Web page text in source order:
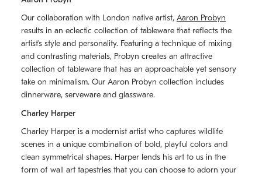
Our collaboration with London native artist, Aaron Probyn
results in an eclectic collection of tableware that reflects the
artistʼs style and personality. Featuring a technique of mixing
and contrasting materials, Probyn creates an attractive
collection of tableware that has an approachable yet sensory
take on minimalism. Our Aaron Probyn collection includes
dinnerware, serveware and glassware.
Charley Harper
Charley Harper is a modernist artist who captures wildlife
scenes in a unique combination of bold, playful colors and
clean symmetrical shapes. Harper lends his art to us in the
form of wall art tapestries that you can choose to adorn your